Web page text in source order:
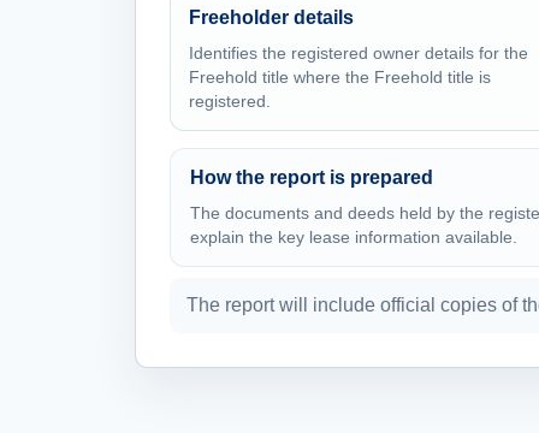
Freeholder details
Identifies the registered owner details for the
Freehold title where the Freehold title is
registered.
How the report is prepared
The documents and deeds held by the
explain the key lease information available.
The report will include official copies of